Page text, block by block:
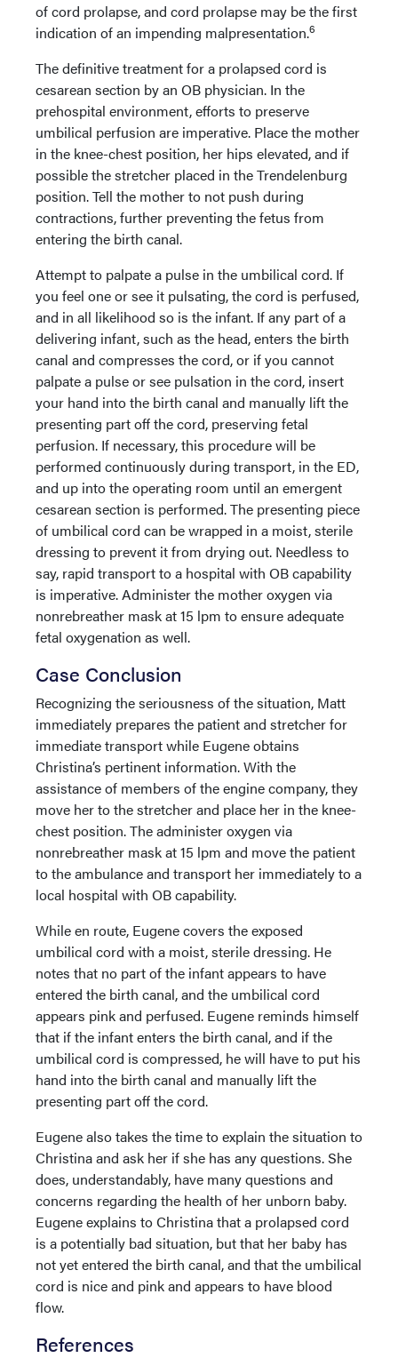
of cord prolapse, and cord prolapse may be the first
indication of an impending malpresentation.6
The definitive treatment for a prolapsed cord is
cesarean section by an OB physician. In the
prehospital environment, efforts to preserve
umbilical perfusion are imperative. Place the mother
in the knee-chest position, her hips elevated, and if
possible the stretcher placed in the Trendelenburg
position. Tell the mother to not push during
contractions, further preventing the fetus from
entering the birth canal.
Attempt to palpate a pulse in the umbilical cord. If
you feel one or see it pulsating, the cord is perfused,
and in all likelihood so is the infant. If any part of a
delivering infant, such as the head, enters the birth
canal and compresses the cord, or if you cannot
palpate a pulse or see pulsation in the cord, insert
your hand into the birth canal and manually lift the
presenting part off the cord, preserving fetal
perfusion. If necessary, this procedure will be
performed continuously during transport, in the ED,
and up into the operating room until an emergent
cesarean section is performed. The presenting piece
of umbilical cord can be wrapped in a moist, sterile
dressing to prevent it from drying out. Needless to
say, rapid transport to a hospital with OB capability
is imperative. Administer the mother oxygen via
nonrebreather mask at 15 lpm to ensure adequate
fetal oxygenation as well.
Case Conclusion
Recognizing the seriousness of the situation, Matt
immediately prepares the patient and stretcher for
immediate transport while Eugene obtains
Christina’s pertinent information. With the
assistance of members of the engine company, they
move her to the stretcher and place her in the knee-
chest position. The administer oxygen via
nonrebreather mask at 15 lpm and move the patient
to the ambulance and transport her immediately to a
local hospital with OB capability.
While en route, Eugene covers the exposed
umbilical cord with a moist, sterile dressing. He
notes that no part of the infant appears to have
entered the birth canal, and the umbilical cord
appears pink and perfused. Eugene reminds himself
that if the infant enters the birth canal, and if the
umbilical cord is compressed, he will have to put his
hand into the birth canal and manually lift the
presenting part off the cord.
Eugene also takes the time to explain the situation to
Christina and ask her if she has any questions. She
does, understandably, have many questions and
concerns regarding the health of her unborn baby.
Eugene explains to Christina that a prolapsed cord
is a potentially bad situation, but that her baby has
not yet entered the birth canal, and that the umbilical
cord is nice and pink and appears to have blood
flow.
References